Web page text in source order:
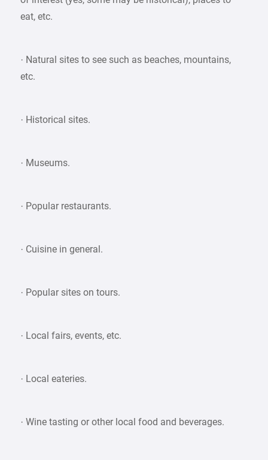
eat, etc.
· Natural sites to see such as beaches, mountains,
etc.
· Historical sites.
· Museums.
· Popular restaurants.
· Cuisine in general.
· Popular sites on tours.
· Local fairs, events, etc.
· Local eateries.
· Wine tasting or other local food and beverages.